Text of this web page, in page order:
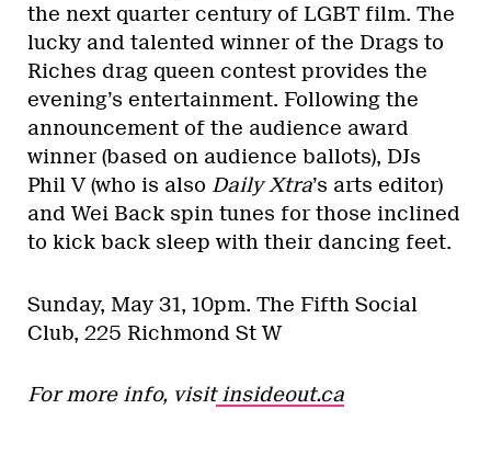
the next quarter century of LGBT film. The
lucky and talented winner of the Drags to
Riches drag queen contest provides the
evening’s entertainment. Following the
announcement of the audience award
winner (based on audience ballots), DJs
Phil V (who is also Daily Xtra’s arts editor)
and Wei Back spin tunes for those inclined
to kick back sleep with their dancing feet.
Sunday, May 31, 10pm. The Fifth Social
Club, 225 Richmond St W
For more info, visitinsideout.ca